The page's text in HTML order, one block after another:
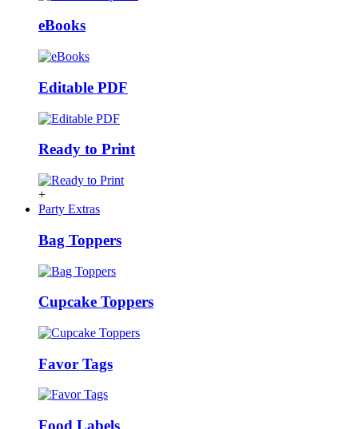
eBooks
Editable PDF
Ready to Print
+
Party Extras
Bag Toppers
Cupcake Toppers
Favor Tags
Food Labels